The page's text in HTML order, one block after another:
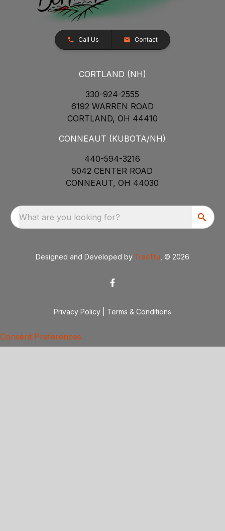
Call Us Contact
CORTLAND (NH)
330-924-2555
6192 WARREN ROAD
CORTLAND, OH 44410
CONNEAUT (KUBOTA/NH)
440-594-3216
5042 CENTER ROAD
CONNEAUT, OH 44030
What are you looking for?
Designed and Developed by TracTru , © 2026
Privacy Policy Terms & Conditions
Consent Preferences